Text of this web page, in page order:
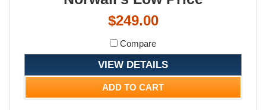
$249.00
Compare
VIEW DETAILS
ADD TO CART